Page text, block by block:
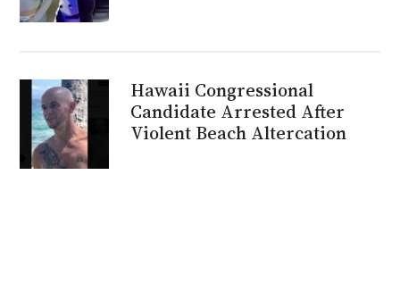
Hawaii Congressional
Candidate Arrested After
Violent Beach Altercation